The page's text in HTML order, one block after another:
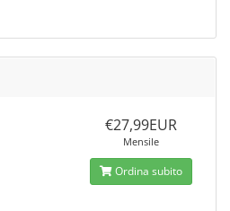
€27,99EUR
Mensile
Ordina subito